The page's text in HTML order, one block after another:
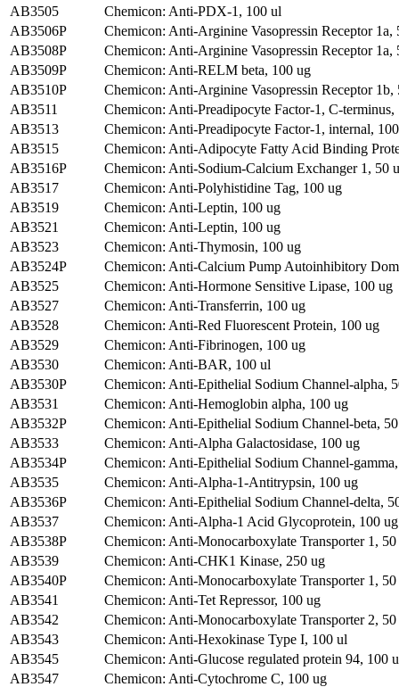
AB3505
Chemicon: Anti-PDX-1, 100 ul
AB3506P
Chemicon: Anti-Arginine Vasopressin Receptor 1a,
AB3508P
Chemicon: Anti-Arginine Vasopressin Receptor 1a,
AB3509P
Chemicon: Anti-RELM beta, 100 ug
AB3510P
Chemicon: Anti-Arginine Vasopressin Receptor 1b,
AB3511
Chemicon: Anti-Preadipocyte Factor-1, C-terminus,
AB3513
Chemicon: Anti-Preadipocyte Factor-1, internal,
AB3515
Chemicon: Anti-Adipocyte Fatty Acid Binding
AB3516P
Chemicon: Anti-Sodium-Calcium Exchanger 1, 50
AB3517
Chemicon: Anti-Polyhistidine Tag, 100 ug
AB3519
Chemicon: Anti-Leptin, 100 ug
AB3521
Chemicon: Anti-Leptin, 100 ug
AB3523
Chemicon: Anti-Thymosin, 100 ug
AB3524P
Chemicon: Anti-Calcium Pump Autoinhibitory
AB3525
Chemicon: Anti-Hormone Sensitive Lipase, 100 ug
AB3527
Chemicon: Anti-Transferrin, 100 ug
AB3528
Chemicon: Anti-Red Fluorescent Protein, 100 ug
AB3529
Chemicon: Anti-Fibrinogen, 100 ug
AB3530
Chemicon: Anti-BAR, 100 ul
AB3530P
Chemicon: Anti-Epithelial Sodium Channel-alpha,
AB3531
Chemicon: Anti-Hemoglobin alpha, 100 ug
AB3532P
Chemicon: Anti-Epithelial Sodium Channel-beta,
AB3533
Chemicon: Anti-Alpha Galactosidase, 100 ug
AB3534P
Chemicon: Anti-Epithelial Sodium Channel-
AB3535
Chemicon: Anti-Alpha-1-Antitrypsin, 100 ug
AB3536P
Chemicon: Anti-Epithelial Sodium Channel-delta,
AB3537
Chemicon: Anti-Alpha-1 Acid Glycoprotein, 100 ug
AB3538P
Chemicon: Anti-Monocarboxylate Transporter 1, 50
AB3539
Chemicon: Anti-CHK1 Kinase, 250 ug
AB3540P
Chemicon: Anti-Monocarboxylate Transporter 1, 50
AB3541
Chemicon: Anti-Tet Repressor, 100 ug
AB3542
Chemicon: Anti-Monocarboxylate Transporter 2,
AB3543
Chemicon: Anti-Hexokinase Type I, 100 ul
AB3545
Chemicon: Anti-Glucose regulated protein 94, 100
AB3547
Chemicon: Anti-Cytochrome C, 100 ug